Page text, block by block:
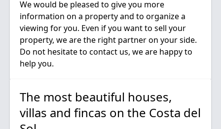
We would be pleased to give you more
information on a property and to organize a
viewing for you. Even if you want to sell your
property, we are the right partner on your side.
Do not hesitate to contact us, we are happy to
The most beautiful houses,
villas and fincas on the Costa del